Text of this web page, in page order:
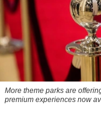
More theme parks are
premium experiences now